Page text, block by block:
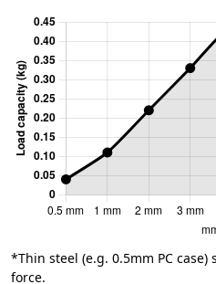
*Thin steel (e.g. 0.5mm PC
force.